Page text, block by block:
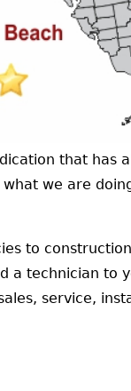
that has
we are
to
a technician to
service,